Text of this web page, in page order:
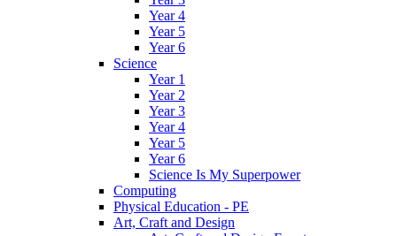
Year 4
Year 5
Year 6
Science
Year 1
Year 2
Year 3
Year 4
Year 5
Year 6
Science Is My Superpower
Computing
Physical Education - PE
Art, Craft and Design